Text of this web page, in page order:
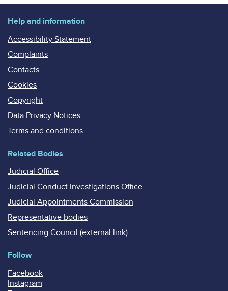
Help and information
Accessibility Statement
Complaints
Contacts
Cookies
Copyright
Data Privacy Notices
Terms and conditions
Related Bodies
Judicial Office
Judicial Conduct Investigations Office
Judicial Appointments Commission
Representative bodies
Sentencing Council (external link)
Follow
Facebook
Instagram